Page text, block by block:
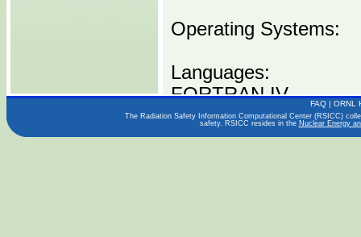
Operating Systems:
Languages:
FORTRAN IV
Publications:
FAQ | ORNL
The Radiation Safety Information Computational Center (RSICC)
safety. RSICC resides in the Nuclear Energy